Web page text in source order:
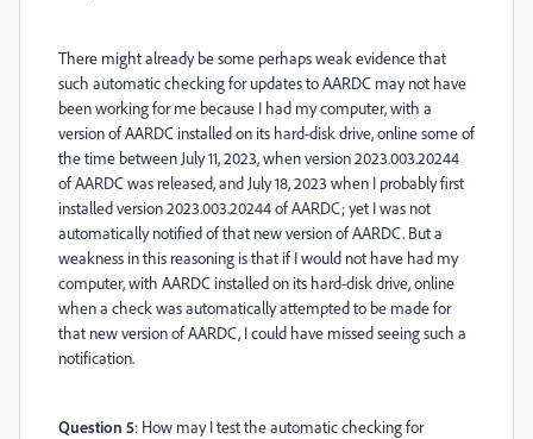
There might already be some perhaps weak evidence that
such automatic checking for updates to AARDC may not have
been working for me because I had my computer, with a
version of AARDC installed on its hard-disk drive, online some of
the time between July 11, 2023, when version 2023.003.20244
of AARDC was released, and July 18, 2023 when I probably first
installed version 2023.003.20244 of AARDC; yet I was not
automatically notified of that new version of AARDC. But a
weakness in this reasoning is that if I would not have had my
computer, with AARDC installed on its hard-disk drive, online
when a check was automatically attempted to be made for
that new version of AARDC, I could have missed seeing such a
notification.
Question 5: How may I test the automatic checking for